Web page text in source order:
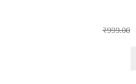
₹999.00